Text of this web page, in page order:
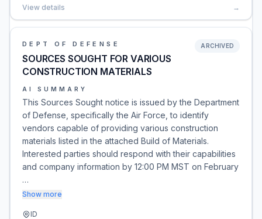
View details →
DEPT OF DEFENSE
SOURCES SOUGHT FOR VARIOUS
CONSTRUCTION MATERIALS
ARCHIVED
AI SUMMARY
This Sources Sought notice is issued by the Department
of Defense, specifically the Air Force, to identify
vendors capable of providing various construction
materials listed in the attached Build of Materials.
Interested parties should respond with their capabilities
and company information by 12:00 PM MST on February
…
Show more
ID